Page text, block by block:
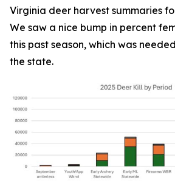
Virginia deer harvest summaries
We saw a nice bump in percent
this past season, which was
the state.